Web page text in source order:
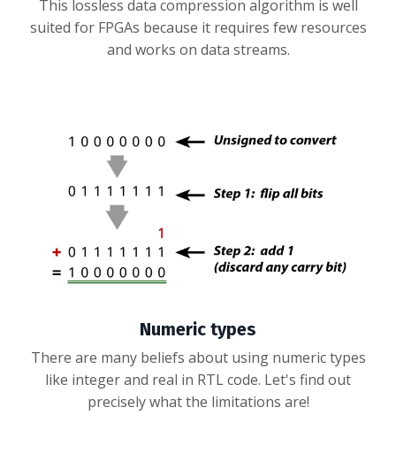
This lossless data compression algorithm is well
suited for FPGAs because it requires few resources
and works on data streams.
Numeric types
There are many beliefs about using numeric types
like integer and real in RTL code. Let's find out
precisely what the limitations are!